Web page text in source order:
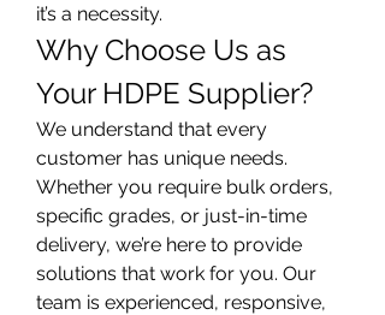
it’s a necessity.
Why Choose Us as
Your HDPE Supplier?
We understand that every
customer has unique needs.
Whether you require bulk orders,
specific grades, or just-in-time
delivery, we’re here to provide
solutions that work for you. Our
team is experienced, responsive,